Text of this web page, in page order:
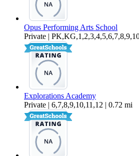
Opus Performing Arts School
Private |
Explorations Academy
Private | 6,7,8,9,10,11,12 | 0.72 mi